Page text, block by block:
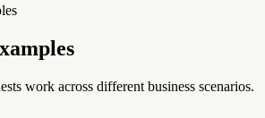
work across different business scenarios.